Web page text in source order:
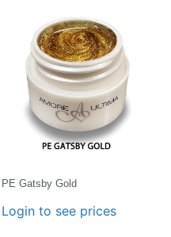
PE Gatsby Gold
Login to see prices